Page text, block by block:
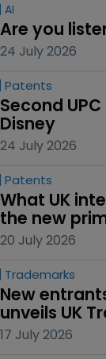
AI
Are you
24 July 2026
Patents
Second
Disney
24 July 2026
Patents
What UK
the new
20 July 2026
Trademarks
New
unveils UK
17 July 2026